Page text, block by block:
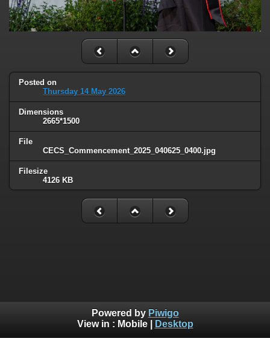
Posted on
Thursday 14 May 2026
Dimensions
2665*1500
File
CECS_Commencement_2025_040625_0400.jpg
Filesize
4126 KB
Powered by Piwigo
View in : Mobile| Desktop